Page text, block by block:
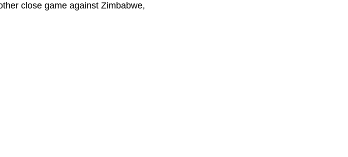
close game against Zimbabwe,